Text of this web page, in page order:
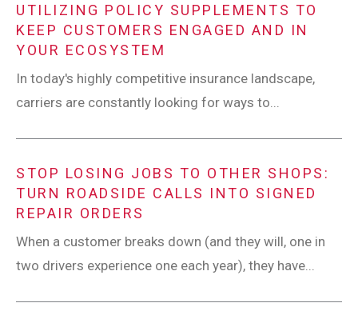
UTILIZING POLICY SUPPLEMENTS TO
KEEP CUSTOMERS ENGAGED AND IN
YOUR ECOSYSTEM
In today's highly competitive insurance landscape,
carriers are constantly looking for ways to...
STOP LOSING JOBS TO OTHER SHOPS:
TURN ROADSIDE CALLS INTO SIGNED
REPAIR ORDERS
When a customer breaks down (and they will, one in
two drivers experience one each year), they have...